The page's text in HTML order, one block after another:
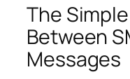
The
Between
Messages